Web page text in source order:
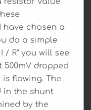
have chosen a
do a simple
I / R” you will see
500mV dropped
flowing. The
in the shunt
by the